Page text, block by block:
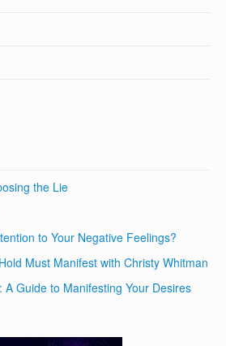
the Lie
to Your Negative Feelings?
Must Manifest with Christy Whitman
Guide to Manifesting Your Desires